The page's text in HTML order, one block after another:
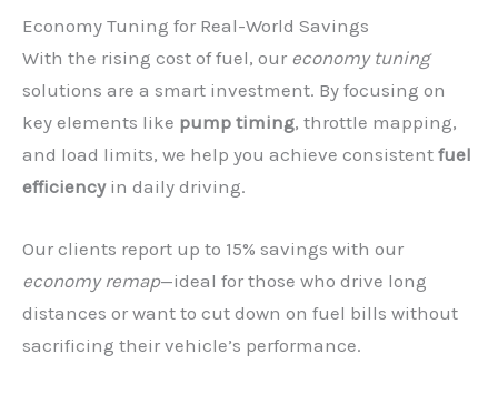
Economy Tuning for Real-World Savings
With the rising cost of fuel, our economy tuning
solutions are a smart investment. By focusing on
key elements like pump timing, throttle mapping,
and load limits, we help you achieve consistent fuel
efficiencyin daily driving.
Our clients report up to 15% savings with our
economy remap—ideal for those who drive long
distances or want to cut down on fuel bills without
sacrificing their vehicle’s performance.